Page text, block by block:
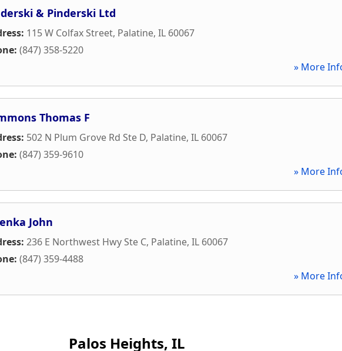
& Pinderski Ltd
115 W Colfax Street, Palatine, IL 60067
(847) 358-5220
» More
Thomas F
502 N Plum Grove Rd Ste D, Palatine, IL 60067
(847) 359-9610
» More
John
236 E Northwest Hwy Ste C, Palatine, IL 60067
(847) 359-4488
» More
Palos Heights, IL